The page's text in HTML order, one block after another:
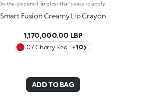
On-the-go pencil lip gloss that's easy to apply. This product offers the light to medium coverage of a lipstick, the comfort of a gloss and the convenience of a pencil: it glides effortlessly onto the lips. It contains nourishing ingredients and pure pigments for maximum shine and its intense colour payoff lasts for hours!Its creamy texture comes in a bright, for a glossy and shiny effect. Its handy size is perfect for taking with you anywhere in your bag or pocket. Available in 10colour combinations.
Smart Fusion Creamy Lip Crayon
1,170,000.00 LBP
07 Cherry Red +10
ADD TO BAG